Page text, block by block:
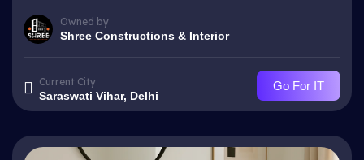
Owned by
Shree Constructions & Interior
Current City
Saraswati Vihar, Delhi
Go For IT